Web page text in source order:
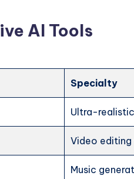
AI Tools
Specialty
Ultra-
Video
Music